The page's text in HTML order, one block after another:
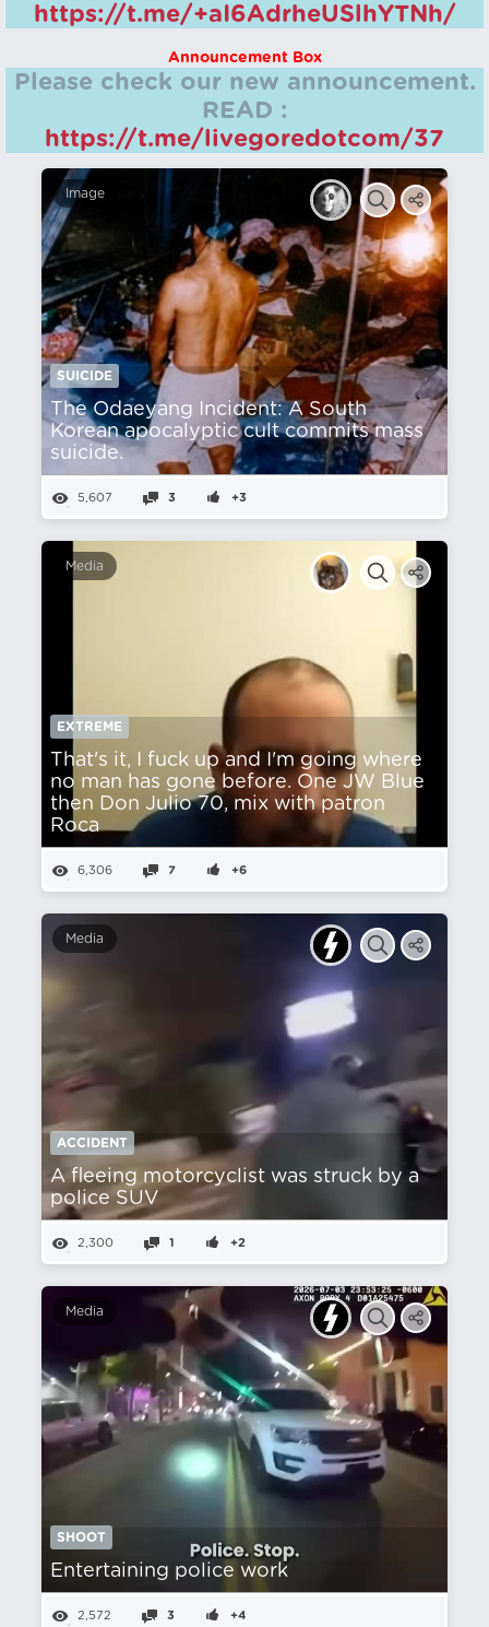
https://t.me/+aI6AdrheUSlhYTNh/
Announcement Box
Please check our new announcement.
READ :
https://t.me/livegoredotcom/37
Image
SUICIDE
The Odaeyang Incident: A South
Korean apocalyptic cult commits mass
suicide.
5,607 3 +3
Media
EXTREME
That's it, I fuck up and I'm going where
no man has gone before. One JW Blue
then Don Julio 70, mix with patron
Roca
6,306 7 +6
Media
ACCIDENT
A fleeing motorcyclist was struck by a
police SUV
2,300 1 +2
Media
SHOOT
Entertaining police work
2,572 3 +4